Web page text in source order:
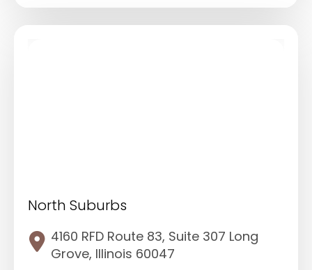
North Suburbs
4160 RFD Route 83, Suite 307 Long
Grove, Illinois 60047